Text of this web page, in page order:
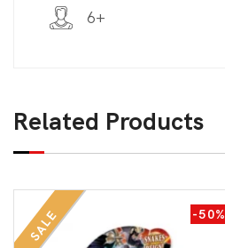
6+
Related Products
SALE -50%